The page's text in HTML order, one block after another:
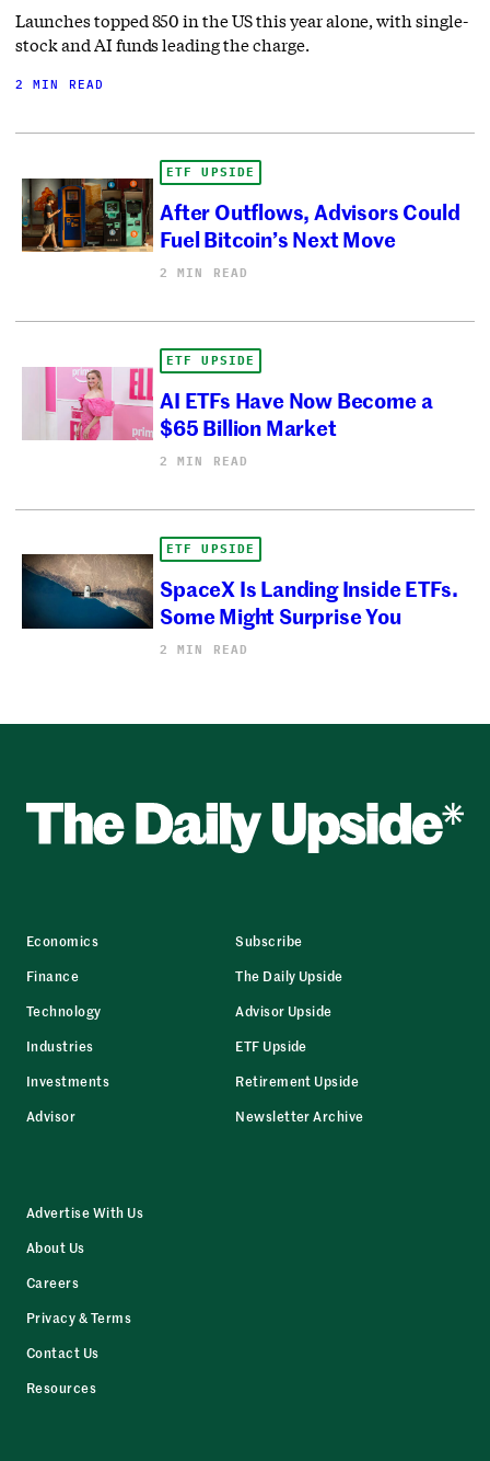
Launches topped 850 in the US this year alone, with single-
stock and AI funds leading the charge.
2 MIN READ
ETF UPSIDE
After Outflows, Advisors Could
Fuel Bitcoin’s Next Move
2 MIN READ
ETF UPSIDE
AI ETFs Have Now Become a
$65 Billion Market
2 MIN READ
ETF UPSIDE
SpaceX Is Landing Inside ETFs.
Some Might Surprise You
2 MIN READ
Economics
Finance
Technology
Industries
Investments
Advisor
Subscribe
The Daily Upside
Advisor Upside
ETF Upside
Retirement Upside
Newsletter Archive
Advertise With Us
About Us
Careers
Privacy & Terms
Contact Us
Resources